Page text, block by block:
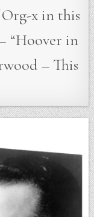
Org-x in this
“Hoover in
– This